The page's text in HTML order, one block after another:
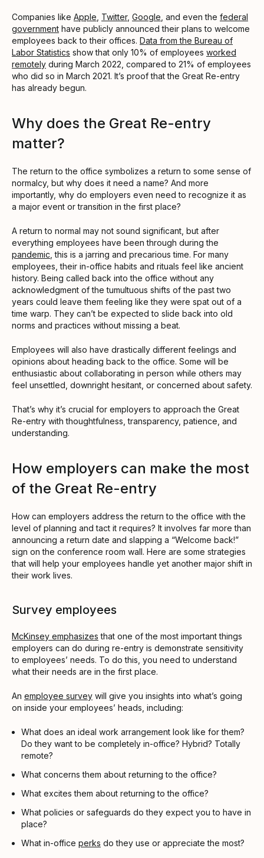
Companies like Apple Twitter, Google , and even the federal
government have publicly announced their plans to welcome
employees back to their offices. Data from the Bureau of
Labor Statistics show that only 10% of employees worked
remotely during March 2022, compared to 21% of employees
who did so in March 2021. It’s proof that the Great Re-entry
has already begun.
Why does the Great Re-entry
matter?
The return to the office symbolizes a return to some sense of
normalcy, but why does it need a name? And more
importantly, why do employers even need to recognize it as
a major event or transition in the first place?
A return to normal may not sound significant, but after
everything employees have been through during the
pandemic , this is a jarring and precarious time. For many
employees, their in-office habits and rituals feel like ancient
history. Being called back into the office without any
acknowledgment of the tumultuous shifts of the past two
years could leave them feeling like they were spat out of a
time warp. They can’t be expected to slide back into old
norms and practices without missing a beat.
Employees will also have drastically different feelings and
opinions about heading back to the office. Some will be
enthusiastic about collaborating in person while others may
feel unsettled, downright hesitant, or concerned about safety.
That’s why it’s crucial for employers to approach the Great
Re-entry with thoughtfulness, transparency, patience, and
understanding.
How employers can make the most
of the Great Re-entry
How can employers address the return to the office with the
level of planning and tact it requires? It involves far more than
announcing a return date and slapping a “Welcome back!”
sign on the conference room wall. Here are some strategies
that will help your employees handle yet another major shift in
their work lives.
Survey employees
McKinsey emphasizes that one of the most important things
employers can do during re-entry is demonstrate sensitivity
to employees’ needs. To do this, you need to understand
what their needs are in the first place.
An employee survey will give you insights into what’s going
on inside your employees’ heads, including:
What does an ideal work arrangement look like for them?
Do they want to be completely in-office? Hybrid? Totally
remote?
What concerns them about returning to the office?
What excites them about returning to the office?
What policies or safeguards do they expect you to have in
place?
What in-office perks do they use or appreciate the most?